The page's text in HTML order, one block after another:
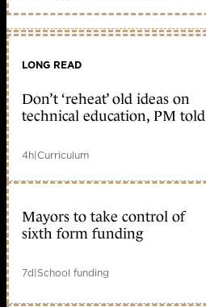
LONG READ
Don’t ‘reheat’ old ideas on
technical education, PM told
4h|Curriculum
Mayors to take control of
sixth form funding
7d|School funding